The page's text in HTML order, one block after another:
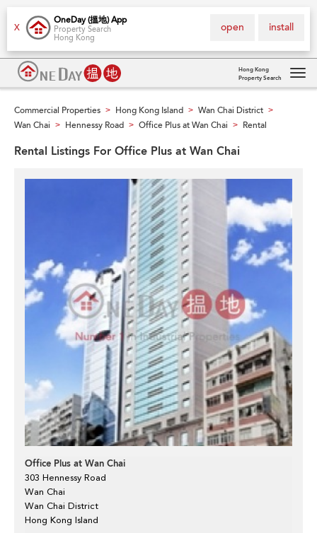
X
OneDay (搵地) App
Property Search
Hong Kong
install
open
Hong Kong
Property Search
Commercial Properties > Hong Kong Island > Wan Chai District >
Wan Chai > Hennessy Road > Office Plus at Wan Chai > Rental
Rental Listings For Office Plus at Wan Chai
Office Plus at Wan Chai
303 Hennessy Road
Wan Chai
Wan Chai District
Hong Kong Island